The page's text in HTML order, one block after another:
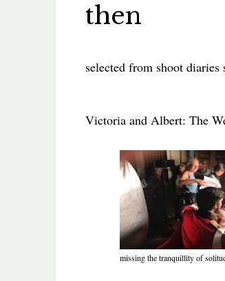
then
selected from shoot diaries
Victoria and Albert: The
missing the tranquillity of